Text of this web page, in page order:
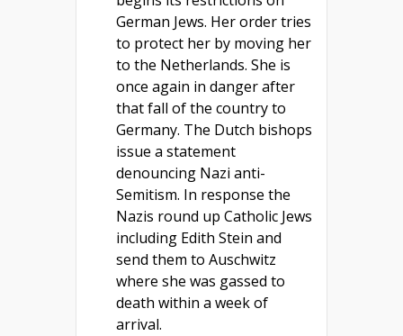
German Jews. Her order tries
to protect her by moving her
to the Netherlands. She is
once again in danger after
that fall of the country to
Germany. The Dutch bishops
issue a statement
denouncing Nazi anti-
Semitism. In response the
Nazis round up Catholic Jews
including Edith Stein and
send them to Auschwitz
where she was gassed to
death within a week of
arrival.